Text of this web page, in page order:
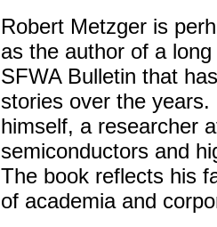
Robert Metzger is
as the author of a
SFWA Bulletin that
stories over the
himself, a researcher
semiconductors and
The book reflects his
of academia and